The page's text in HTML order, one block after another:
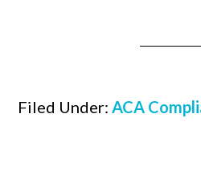
Filed Under:ACA